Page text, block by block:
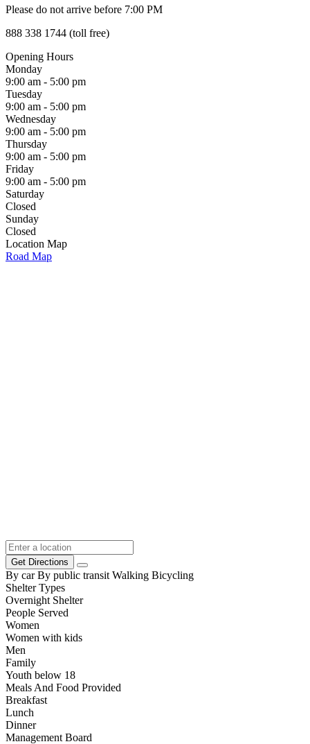
Please do not arrive before 7:00 PM
888 338 1744 (toll free)
Opening Hours
Monday
9:00 am - 5:00 pm
Tuesday
9:00 am - 5:00 pm
Wednesday
9:00 am - 5:00 pm
Thursday
9:00 am - 5:00 pm
Friday
9:00 am - 5:00 pm
Saturday
Closed
Sunday
Closed
Location Map
Road Map
Get Directions
By car By public transit Walking Bicycling
Shelter Types
Overnight Shelter
People Served
Women
Women with kids
Men
Family
Youth below 18
Meals And Food Provided
Breakfast
Lunch
Dinner
Management Board